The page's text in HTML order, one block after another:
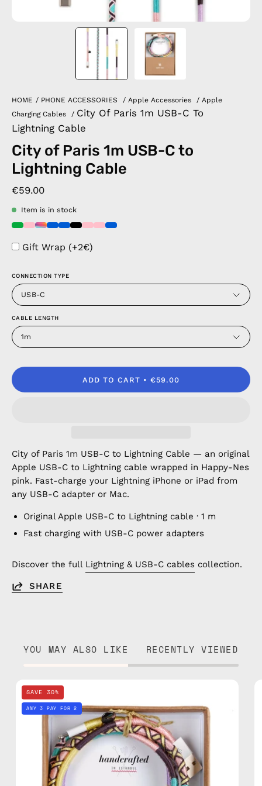
HOME / PHONE ACCESSORIES / Apple Accessories / Apple
Charging Cables
/ City Of Paris 1m USB-C To
Lightning Cable
City of Paris 1m USB-C to
Lightning Cable
€59.00
Item is in stock
Gift Wrap (+2€)
CONNECTION TYPE
USB-C
CABLE LENGTH
1m
ADD TO CART €59.00
City of Paris 1m USB-C to Lightning Cable — an original
Apple USB-C to Lightning cable wrapped in Happy-Nes
pink. Fast-charge your Lightning iPhone or iPad from
any USB-C adapter or Mac.
Original Apple USB-C to Lightning cable · 1 m
Fast charging with USB-C power adapters
Discover the full Lightning & USB-C cables collection.
SHARE
YOU MAY ALSO LIKE RECENTLY VIEWED
Paris
1m
Lightning
Cable
—
SAVE 30%
ANY 3 PAY FOR 2